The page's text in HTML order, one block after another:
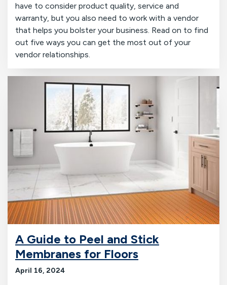
have to consider product quality, service and
warranty, but you also need to work with a vendor
that helps you bolster your business. Read on to find
out five ways you can get the most out of your
vendor relationships.
A Guide to Peel and Stick
Membranes for Floors
April 16, 2024